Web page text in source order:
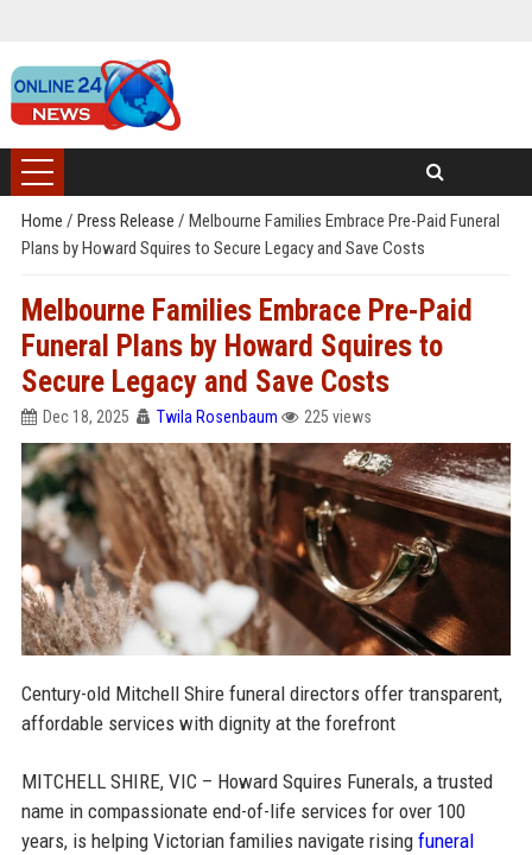
Home / Press Release / Melbourne Families Embrace Pre-Paid Funeral
Plans by Howard Squires to Secure Legacy and Save Costs
Melbourne Families Embrace Pre-Paid
Funeral Plans by Howard Squires to
Secure Legacy and Save Costs
Dec 18, 2025 Twila Rosenbaum 225 views
Century-old Mitchell Shire funeral directors offer transparent,
affordable services with dignity at the forefront
MITCHELL SHIRE, VIC – Howard Squires Funerals, a trusted
name in compassionate end-of-life services for over 100
years, is helping Victorian families navigate rising funeral